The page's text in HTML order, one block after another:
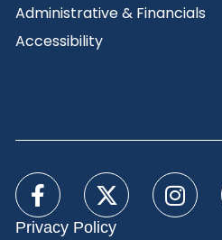
Administrative & Financials
Accessibility
Privacy Policy